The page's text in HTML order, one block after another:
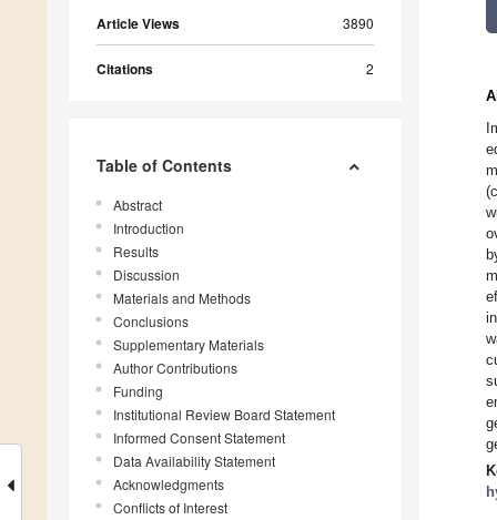
Article Views 3890
Citations 2
Table of Contents
Abstract
Introduction
Results
Discussion
Materials and Methods
Conclusions
Supplementary Materials
Author Contributions
Funding
Institutional Review Board Statement
Informed Consent Statement
Data Availability Statement
Acknowledgments
Conflicts of Interest